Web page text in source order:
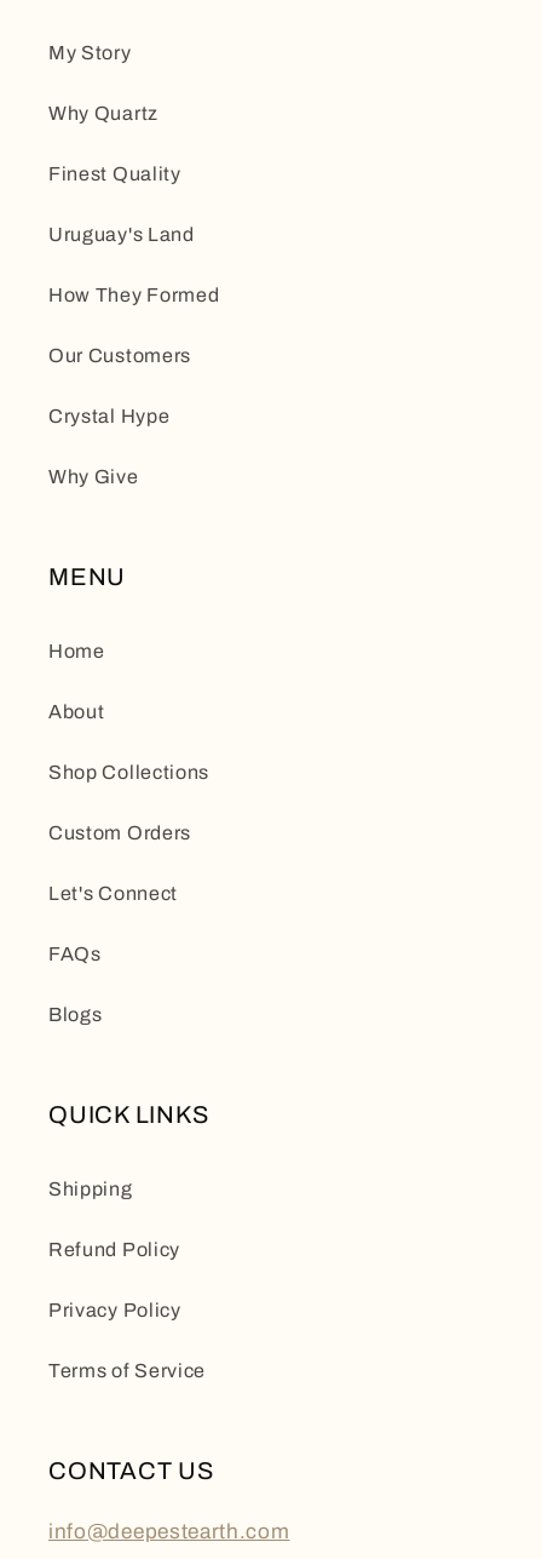
My Story
Why Quartz
Finest Quality
Uruguay's Land
How They Formed
Our Customers
Crystal Hype
Why Give
MENU
Home
About
Shop Collections
Custom Orders
Let's Connect
FAQs
Blogs
QUICK LINKS
Shipping
Refund Policy
Privacy Policy
Terms of Service
CONTACT US
info@deepestearth.com